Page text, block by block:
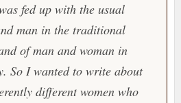
fed up with the usual
man in the traditional
of man and woman in
So I wanted to write about
different women who